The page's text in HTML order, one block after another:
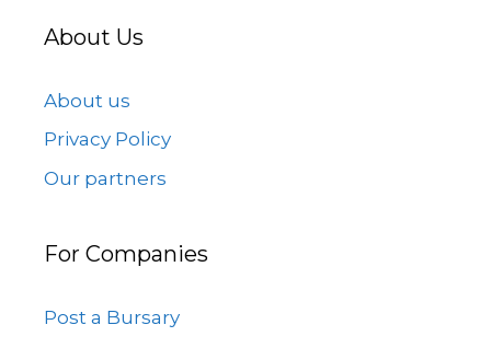
About Us
About us
Privacy Policy
Our partners
For Companies
Post a Bursary